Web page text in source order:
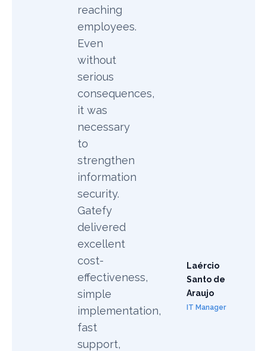
reaching
employees.
Even
without
serious
consequences,
it was
necessary
to
strengthen
information
security.
Gatefy
delivered
excellent
cost-
effectiveness,
simple
implementation,
fast
support,
Laércio
Santo de
Araujo
IT Manager